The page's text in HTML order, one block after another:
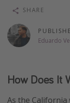
Beach vacations
Thanksgiving
Departures
Departing Los
Departing
Eduardo
SHARE
How Does It
As the